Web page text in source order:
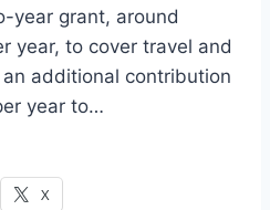
year grant, around
year, to cover travel and
additional contribution
year to…
X